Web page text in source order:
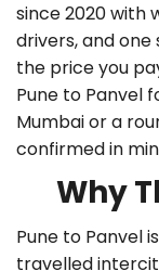
since 2020 with
drivers, and
the price you
Pune to Panvel
Mumbai or a
confirmed in
Why
Pune to Panvel
travelled